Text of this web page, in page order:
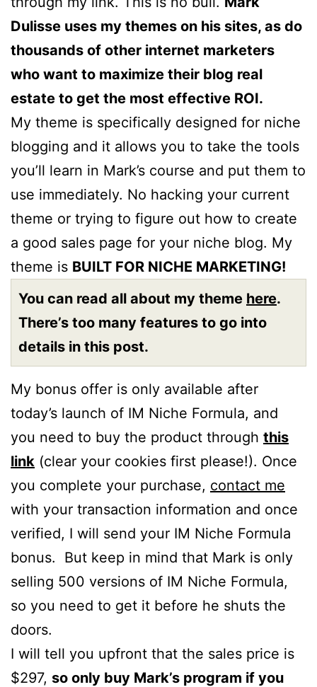
Dulisse uses my themes on his sites, as do
thousands of other internet marketers
who want to maximize their blog real
estate to get the most effective ROI.
My theme is specifically designed for niche
blogging and it allows you to take the tools
you’ll learn in Mark’s course and put them to
use immediately. No hacking your current
theme or trying to figure out how to create
a good sales page for your niche blog. My
theme is BUILT FOR NICHE MARKETING!
You can read all about my theme here.
There’s too many features to go into
details in this post.
My bonus offer is only available after
today’s launch of IM Niche Formula, and
you need to buy the product through this
link (clear your cookies first please!). Once
you complete your purchase, contact me
with your transaction information and once
verified, I will send your IM Niche Formula
bonus. But keep in mind that Mark is only
selling 500 versions of IM Niche Formula,
so you need to get it before he shuts the
doors.
I will tell you upfront that the sales price is
$297, so only buy Mark’s program if you